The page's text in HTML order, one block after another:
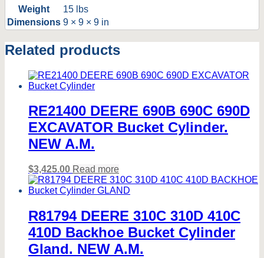
Shaft
*Can
fit
and
Notes*
Weight
15 lbs
Dimensions 9 × 9 × 9 in
Related products
RE21400 DEERE 690B 690C 690D
EXCAVATOR Bucket Cylinder.
NEW A.M.
$3,425.00 Read more
R81794 DEERE 310C 310D 410C
410D Backhoe Bucket Cylinder
Gland. NEW A.M.